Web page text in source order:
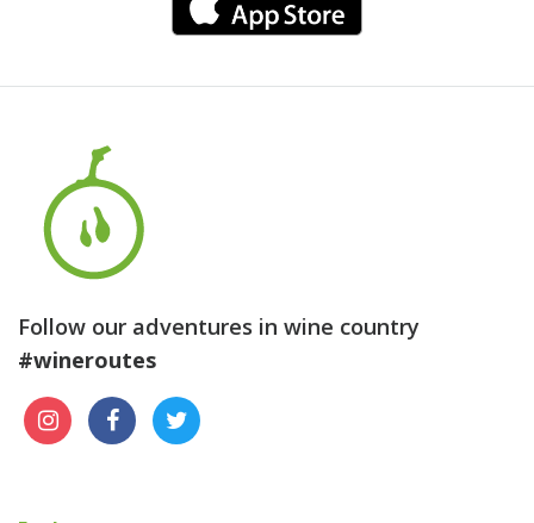
Follow our adventures in wine country
#wineroutes